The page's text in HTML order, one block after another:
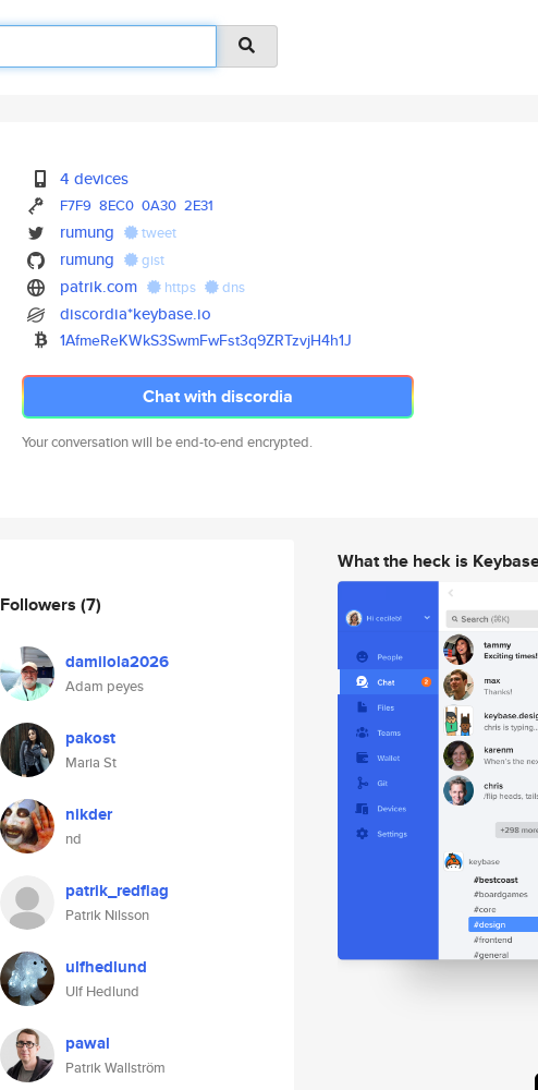
4 devices
F7F9 8EC0 0A30 2E31
rumung tweet
rumung gist
patrik.com https dns
discordia*keybase.io
1AfmeReKWkS3SwmFwFst3q9ZRTzvjH4h1J
Chat with discordia
Your conversation will be end-to-end encrypted.
Followers (7)
damilola2026
Adam peyes
pakost
Maria St
nikder
nd
patrik_redflag
Patrik Nilsson
ulfhedlund
Ulf Hedlund
pawal
Patrik Wallström
What the heck is